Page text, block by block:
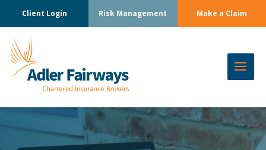
Client Login Risk Management Make a Claim